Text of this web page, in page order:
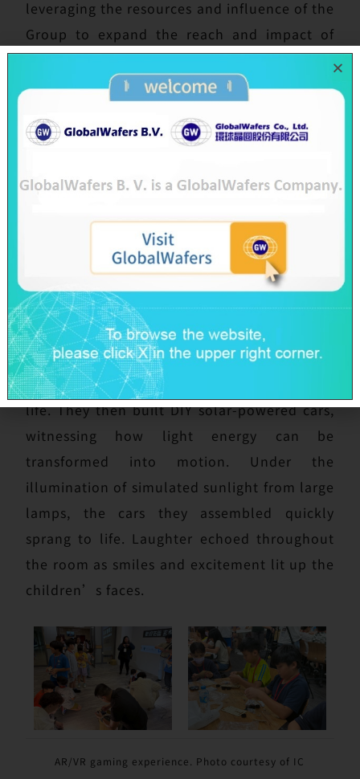
leveraging the resources and influence of the
Group to expand the reach and impact of
this charitable initiative, and to strengthen
the tangible outcomes of corporate social
The “Get Moving With Renewable Energy,”
course, planned and taught by the team
combined renewable energy education with
engaging hands-on experience. The class
began with an easy-to-understand
introduction to energy conservation and
types of renewable energy and guided
students through the principles of solar
energy and its practical applications in daily
life. They then built DIY solar-powered cars,
witnessing how light energy can be
transformed into motion. Under the
illumination of simulated sunlight from large
lamps, the cars they assembled quickly
sprang to life. Laughter echoed throughout
the room as smiles and excitement lit up the
children’s faces.
AR/VR gaming experience. Photo courtesy of IC